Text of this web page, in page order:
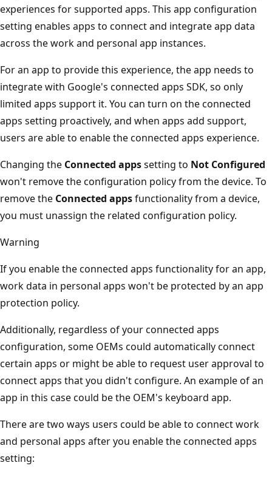
experiences for supported apps. This app configuration
setting enables apps to connect and integrate app data
across the work and personal app instances.
For an app to provide this experience, the app needs to
integrate with Google's connected apps SDK, so only
limited apps support it. You can turn on the connected
apps setting proactively, and when apps add support,
users are able to enable the connected apps experience.
Changing the Connected appssetting to Not Configured
won't remove the configuration policy from the device. To
remove the Connected appsfunctionality from a device,
you must unassign the related configuration policy.
Warning
If you enable the connected apps functionality for an app,
work data in personal apps won't be protected by an app
protection policy.
Additionally, regardless of your connected apps
configuration, some OEMs could automatically connect
certain apps or might be able to request user approval to
connect apps that you didn't configure. An example of an
app in this case could be the OEM's keyboard app.
There are two ways users could be able to connect work
and personal apps after you enable the connected apps
setting: